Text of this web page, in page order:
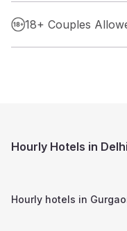
18+ Couples
Hourly Hotels in
Hourly hotels in